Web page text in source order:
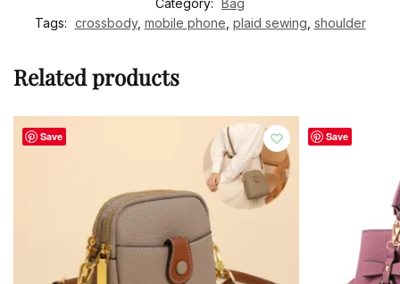
Category: Bag
Tags: crossbody, mobile phone plaid sewing shoulder
Related products
Save Save